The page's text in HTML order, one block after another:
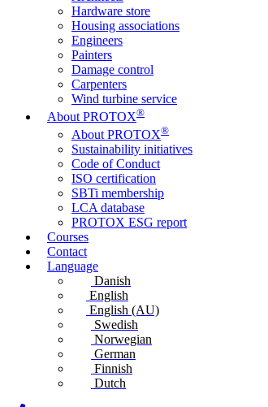
Hardware store
Housing associations
Engineers
Painters
Damage control
Carpenters
Wind turbine service
About PROTOX®
About PROTOX®
Sustainability initiatives
Code of Conduct
ISO certification
SBTi membership
LCA database
PROTOX ESG report
Courses
Contact
Language
Danish
English
English (AU)
Swedish
Norwegian
German
Finnish
Dutch